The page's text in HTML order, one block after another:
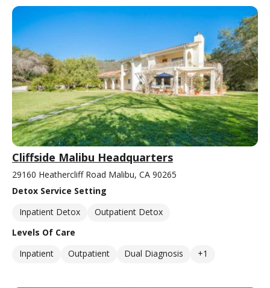
Cliffside Malibu Headquarters
29160 Heathercliff Road Malibu, CA 90265
Detox Service Setting
Inpatient Detox
Outpatient Detox
Levels Of Care
Inpatient
Outpatient Dual Diagnosis +1